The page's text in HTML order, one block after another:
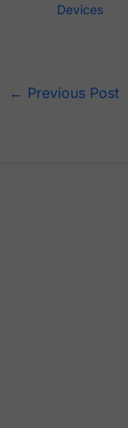
Devices
← Previous Post